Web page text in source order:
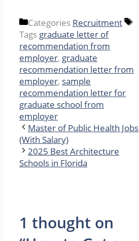
Categories Recruitment
Tags graduate letter of
recommendation from
employer, graduate
recommendation letter from
employer, sample
recommendation letter for
graduate school from
employer
Master of Public Health Jobs
(With Salary)
2025 Best Architecture
Schools in Florida
1 thought on